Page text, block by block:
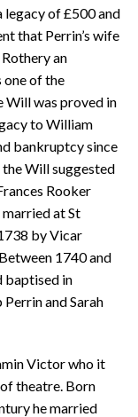
of £500 and
that Perrin’s wife
an
one of the
Will was proved in
to William
bankruptcy since
the Will suggested
Rooker
at St
by Vicar
1740 and
baptised in
and Sarah
Victor who it
theatre. Born
he married